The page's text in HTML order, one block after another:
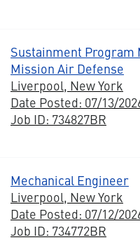
Sustainment Program
Mission Air Defense
Liverpool, New York
Date Posted: 07/13/
Job ID: 734827BR
Mechanical Engineer
Liverpool, New York
Date Posted: 07/12/
Job ID: 734772BR